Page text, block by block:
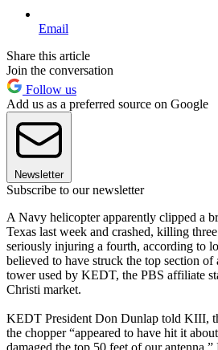
Email
Share this article
Join the conversation
Follow us
Add us as a preferred source on Google
Newsletter
Subscribe to our newsletter
A Navy helicopter apparently clipped a
Texas last week and crashed, killing
seriously injuring a fourth, according to
believed to have struck the top section of
tower used by KEDT, the PBS affiliate
Christi market.
KEDT President Don Dunlap told KIII,
the chopper “appeared to have hit it
damaged the top 50 feet of our antenna.”